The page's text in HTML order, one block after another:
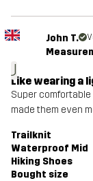
J
John T.
Like wearing a
Super
made them even
Trailknit
Waterproof Mid
Hiking Shoes
Bought size